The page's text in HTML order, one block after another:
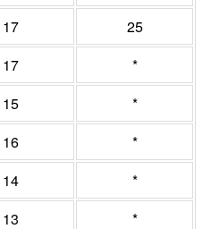
17
25
17
*
15
*
16
*
14
*
13
*